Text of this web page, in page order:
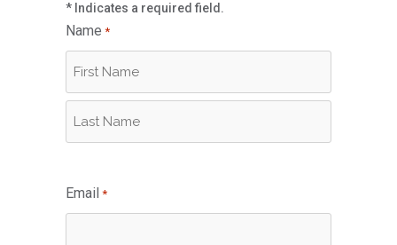
* Indicates a required field.
Name *
Email *